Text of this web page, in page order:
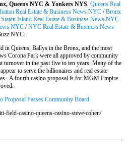
Queens NYC & Yonkers NYS. Queens Real
Real Estate & Business News NYC /Bronx
Staten Island Real Estate & Business News NYC
NYC /NYC Real Estate & Business News
NYC.
in Queens, Ballys in the Bronx, and the most
Corona Park were all approved by community
turnover in the past five to ten years. Many of the
to serve the billionaires and real estate
A fourth casino proposal is for MGM Empire
Passes Community Board
field-casino-queens-casino-steve-cohen/